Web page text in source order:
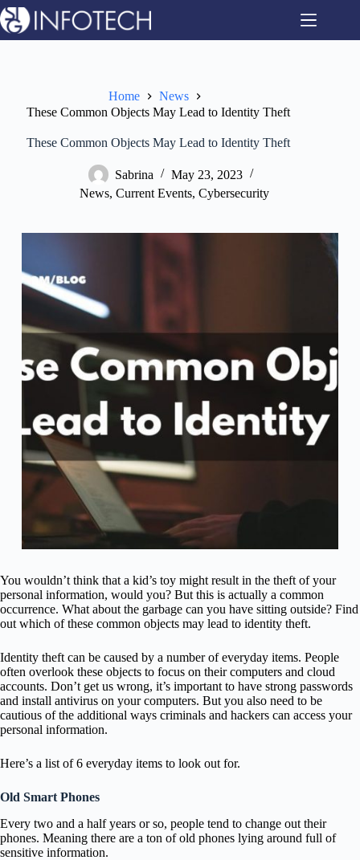
Skip
to
content
Home
News
These Common Objects May Lead to Identity Theft
These Common Objects May Lead to Identity Theft
Sabrina
May 23, 2023
News,Current Events,Cybersecurity
You wouldn’t think that a kid’s toy might result in the theft of your
personal information, would you? But this is actually a common
occurrence. What about the garbage can you have sitting outside? Find
out which of these common objects may lead to identity theft.
Identity theft can be caused by a number of everyday items. People
often overlook these objects to focus on their computers and cloud
accounts. Don’t get us wrong, it’s important to have strong passwords
and install antivirus on your computers. But you also need to be
cautious of the additional ways criminals and hackers can access your
personal information.
Here’s a list of 6 everyday items to look out for.
Old Smart Phones
Every two and a half years or so, people tend to change out their
phones. Meaning there are a ton of old phones lying around full of
sensitive information.